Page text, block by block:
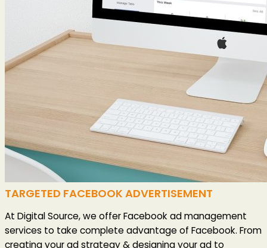
TARGETED FACEBOOK ADVERTISEMENT
At Digital Source, we offer Facebook ad management
services to take complete advantage of Facebook. From
creating your ad strategy & designing your ad to